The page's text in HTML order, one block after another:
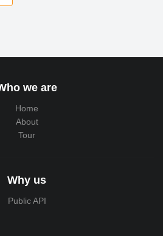
we are
Home
About
Tour
Why us
Public API